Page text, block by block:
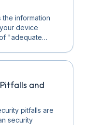
information
device
"adequate…
and
pitfalls are
security